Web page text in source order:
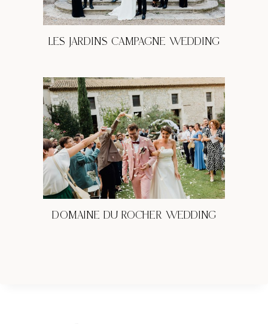
LES JARDINS CAMPAGNE WEDDING
DOMAINE DU ROCHER WEDDING